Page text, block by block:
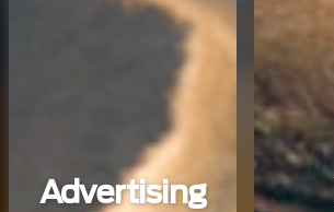
Advertising